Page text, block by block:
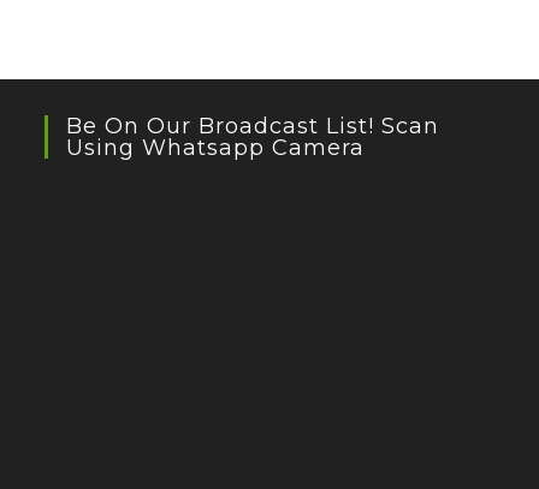
Be On Our Broadcast List! Scan
Using Whatsapp Camera